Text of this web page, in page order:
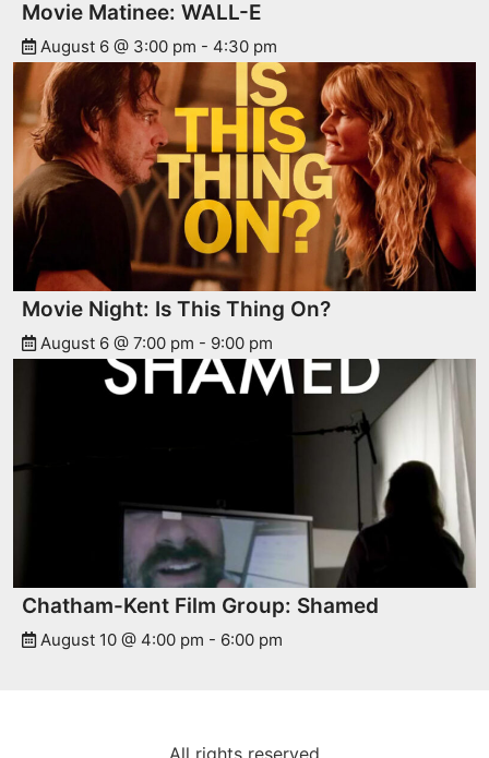
Movie Matinee: WALL-E
August 6 @ 3:00 pm - 4:30 pm
Movie Night: Is This Thing On?
August 6 @ 7:00 pm - 9:00 pm
Chatham-Kent Film Group: Shamed
August 10 @ 4:00 pm - 6:00 pm